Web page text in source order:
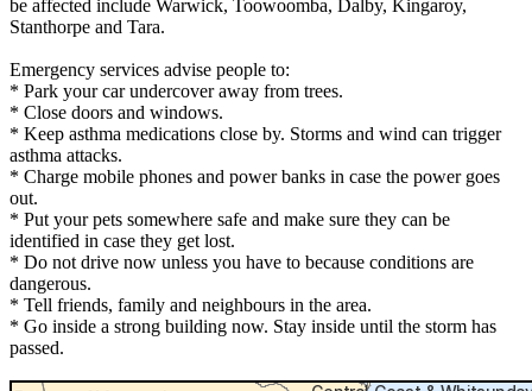
be affected include Warwick, Toowoomba, Dalby, Kingaroy,
Stanthorpe and Tara.
Emergency services advise people to:
* Park your car undercover away from trees.
* Close doors and windows.
* Keep asthma medications close by. Storms and wind can trigger
asthma attacks.
* Charge mobile phones and power banks in case the power goes
out.
* Put your pets somewhere safe and make sure they can be
identified in case they get lost.
* Do not drive now unless you have to because conditions are
dangerous.
* Tell friends, family and neighbours in the area.
* Go inside a strong building now. Stay inside until the storm has
passed.